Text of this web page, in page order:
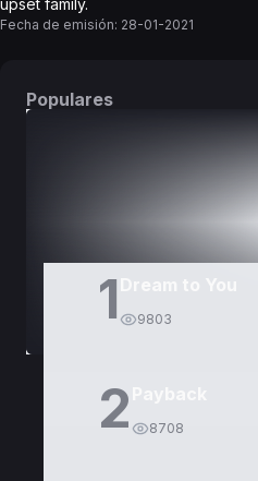
upset family.
Fecha de emisión: 28-01-2021
Populares
1 9803
2 8708